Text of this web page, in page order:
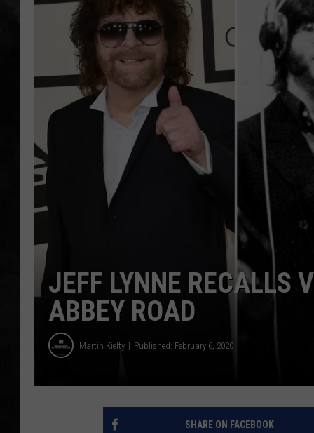
FB&HW
JEN AUSTIN
BUEHLER
MATT WARDLAW
UCR WEEKENDS
PETE LEPORE
SHAWN MICHAELS
ALEXA
JEFF LYNNE RECALLS
ABBEY ROAD
Martin Kielty Published: February 6, 2020
SHARE ON FACEBOOK